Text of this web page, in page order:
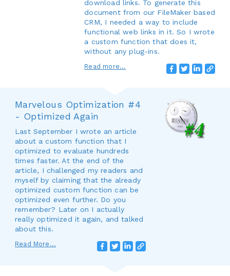
download links. To generate this
document from our FileMaker based
CRM, I needed a way to include
functional web links in it. So I wrote
a custom function that does it,
without any plug-ins.
Read more...
Marvelous Optimization #4
- Optimized Again
Last September I wrote an article
about a custom function that I
optimized to evaluate hundreds
times faster. At the end of the
article, I challenged my readers and
myself by claiming that the already
optimized custom function can be
optimized even further. Do you
remember? Later on I actually
really optimized it again, and talked
about this.
Read More...